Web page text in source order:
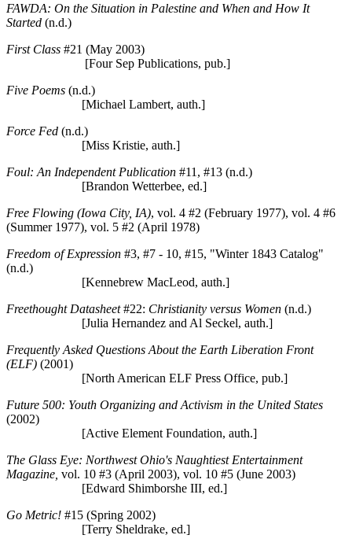
FAWDA: On the Situation in Palestine and When and How It
Started (n.d.)
First Class #21 (May 2003)
[Four Sep Publications, pub.]
Five Poems (n.d.)
[Michael Lambert, auth.]
Force Fed (n.d.)
[Miss Kristie, auth.]
Foul: An Independent Publication #11, #13 (n.d.)
[Brandon Wetterbee, ed.]
Free Flowing (Iowa City, IA), vol. 4 #2 (February 1977), vol. 4 #6
(Summer 1977), vol. 5 #2 (April 1978)
Freedom of Expression #3, #7 - 10, #15, "Winter 1843 Catalog"
(n.d.)
[Kennebrew MacLeod, auth.]
Freethought Datasheet#22: Christianity versus Women (n.d.)
[Julia Hernandez and Al Seckel, auth.]
Frequently Asked Questions About the Earth Liberation Front
(ELF) (2001)
[North American ELF Press Office, pub.]
Future 500: Youth Organizing and Activism in the United States
(2002)
[Active Element Foundation, auth.]
The Glass Eye: Northwest Ohio's Naughtiest Entertainment
Magazine, vol. 10 #3 (April 2003), vol. 10 #5 (June 2003)
[Edward Shimborshe III, ed.]
Go Metric! #15 (Spring 2002)
[Terry Sheldrake, ed.]